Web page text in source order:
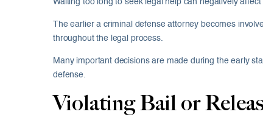
Waiting too long to seek legal help can negatively
The earlier a criminal defense attorney becomes
throughout the legal process.
Many important decisions are made during the early
defense.
Violating Bail or